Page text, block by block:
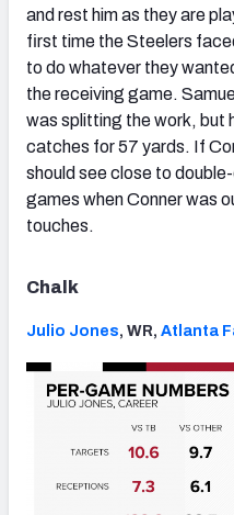
and rest him as they are
first time the Steelers
to do whatever they
the receiving game.
was splitting the work, but
catches for 57 yards. If
should see close to
games when Conner was
touches.
Chalk
Julio Jones, WR, Atlanta